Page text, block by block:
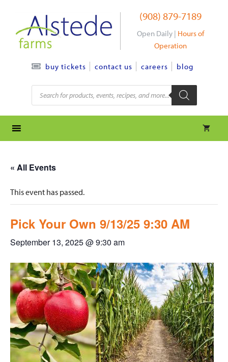
content
(908) 879-7189
Open Daily | Hours of
Operation
buy tickets contact us careers blog
Products
search
« All Events
This event has passed.
Pick Your Own 9/13/25 9:30 AM
September 13, 2025 @ 9:30 am